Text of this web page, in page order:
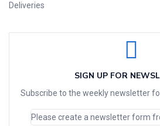
Deliveries
SIGN UP FOR
Subscribe to the weekly newsletter
Please create a newsletter form